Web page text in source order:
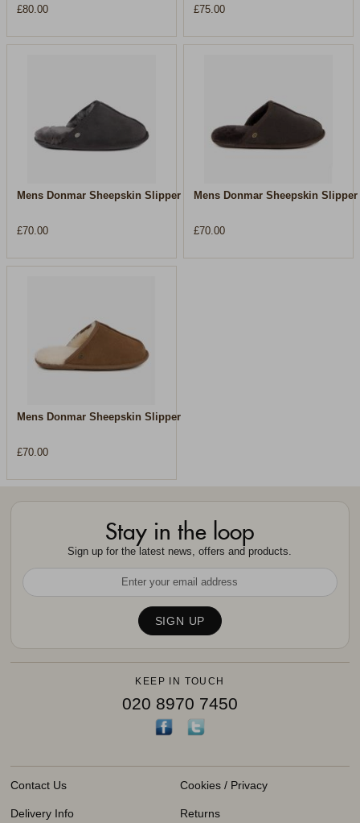
£80.00 £75.00
Mens Donmar Sheepskin Slipper
£70.00
Mens Donmar Sheepskin Slipper
£70.00
Mens Donmar Sheepskin Slipper
£70.00
Stay in the loop
Sign up for the latest news, offers and products.
KEEP IN TOUCH
020 8970 7450
Contact Us Cookies / Privacy
Delivery Info Returns